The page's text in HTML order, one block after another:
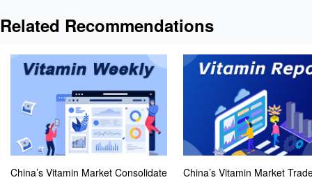
Related Recommendations
China’s Vitamin Market Consolidate
China’s Vitamin Market